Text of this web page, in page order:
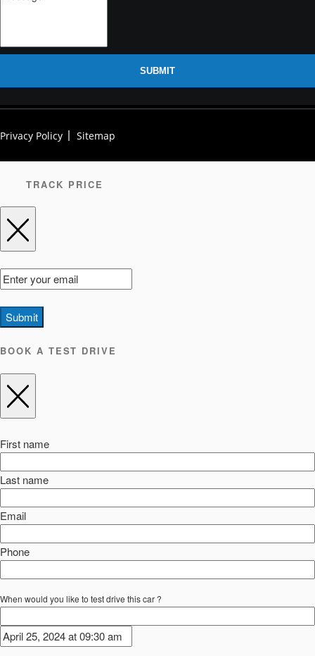
SUBMIT
Privacy Policy Sitemap
TRACK PRICE
Submit
BOOK A TEST DRIVE
First name
Last name
Email
Phone
When would you like to test drive this car ?